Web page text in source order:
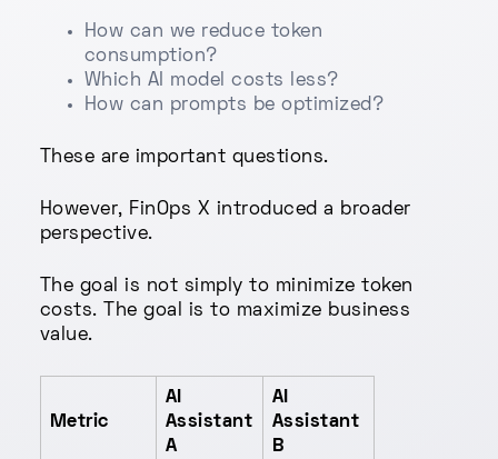
How can we reduce token
consumption?
Which AI model costs less?
How can prompts be optimized?
These are important questions.
However, FinOps X introduced a broader
perspective.
The goal is not simply to minimize token
costs. The goal is to maximize business
value.
Metric
AI
Assistant
A
AI
Assistant
B